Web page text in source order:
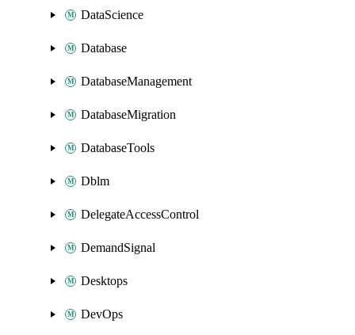
DataScience
Database
DatabaseManagement
DatabaseMigration
DatabaseTools
Dblm
DelegateAccessControl
DemandSignal
Desktops
DevOps